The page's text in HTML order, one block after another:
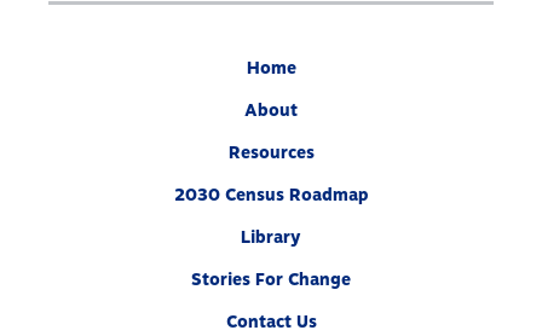
Home
About
Resources
2030 Census Roadmap
Library
Stories For Change
Contact Us